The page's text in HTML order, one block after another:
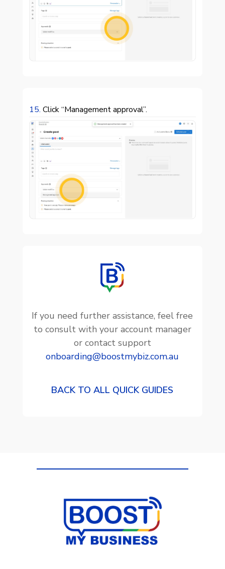

15.Click “Management approval”.

If you need further assistance, feel free
to consult with your account manager
or contact support
onboarding@boostmybiz.com.au
BACK TO ALL QUICK GUIDES